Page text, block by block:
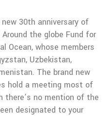
30th anniversary of
the globe Fund for
Ocean, whose members
Uzbekistan,
The brand new
hold a meeting most of
there’s no mention of the
designated to your